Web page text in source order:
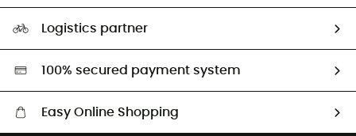
Second hand
HardGreen selection
Logistics partner
100% secured payment system
Easy Online Shopping